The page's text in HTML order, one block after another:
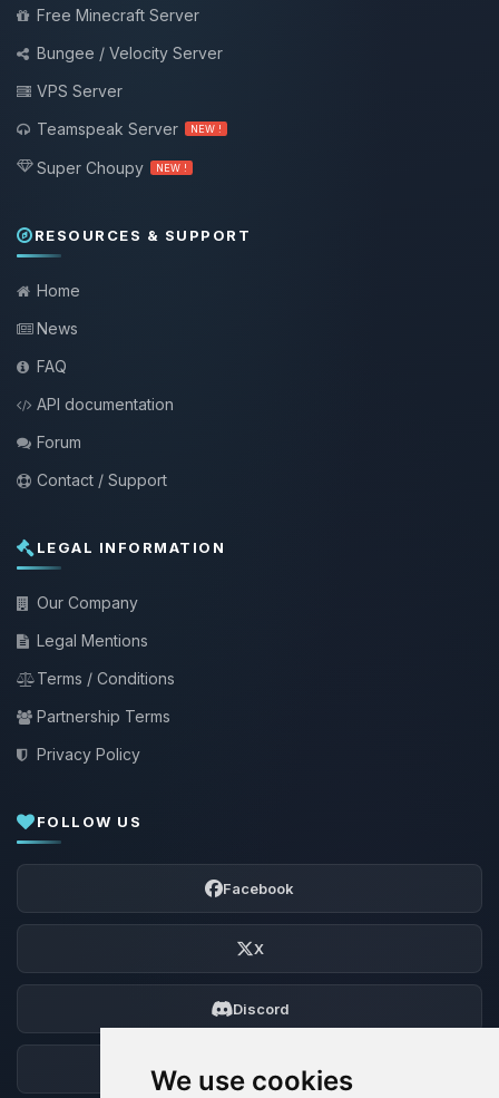
We use cookies
Free Minecraft Server
Bungee / Velocity Server
VPS Server
Teamspeak Server
NEW !
Super Choupy NEW !
RESOURCES & SUPPORT
Home
News
FAQ
API documentation
Forum
Contact / Support
LEGAL INFORMATION
Our Company
Legal Mentions
Terms / Conditions
Partnership Terms
Privacy Policy
FOLLOW US
Facebook
X
Discord